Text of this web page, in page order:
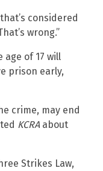
considered
wrong.”
of 17 will
prison early,
crime, may end
KCRA about
Strikes Law,